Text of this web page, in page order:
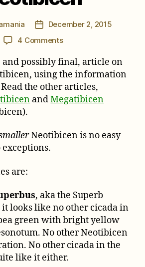
PostDecember 2, 2015
4 Commentson
Smaller
Neotibicen
possibly final, article on
using the information
the other articles,
andMegatibicen
Neotibicen is no easy
are:
, aka the Superb
it looks like no other cicada in
green with bright yellow
No other Neotibicen
No other cicada in the
like it either.